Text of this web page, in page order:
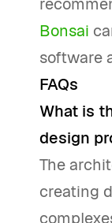
Bonsai
software
FAQs
What is
design
The
creating